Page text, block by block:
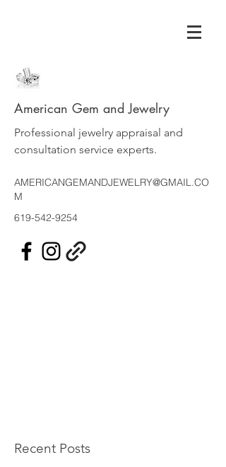
American Gem and Jewelry
Professional jewelry appraisal and
consultation service experts.
AMERICANGEMANDJEWELRY@GMAIL.CO
M
619-542-9254
Recent Posts